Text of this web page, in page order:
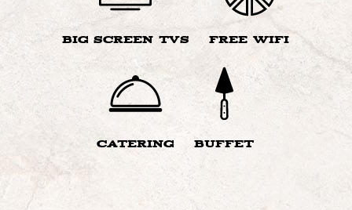
BIG SCREEN TVS FREE WIFI
CATERING BUFFET